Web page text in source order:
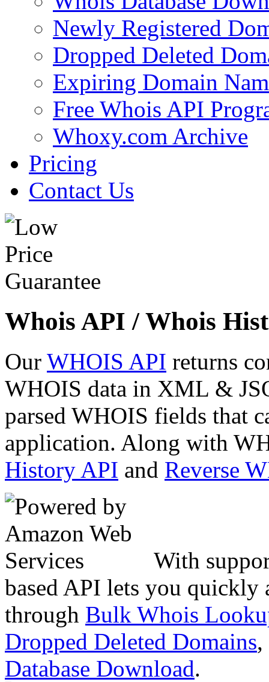
Newly Registered
Dropped Deleted
Expiring Domain
Free Whois API
Whoxy.com Archive
Pricing
Contact Us
Whois API / Whois
Our WHOIS API returns
WHOIS data in XML &
parsed WHOIS fields that
application. Along with
History API and Reverse
With
based API lets you quickly
through Bulk Whois
Dropped Deleted Domains,
Database Download.